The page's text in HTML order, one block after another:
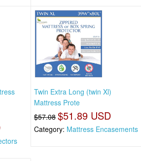
Twin Extra Long (twin Xl)
Mattress Prote
$57.08 $51.89 USD
Category: Mattress Encasements